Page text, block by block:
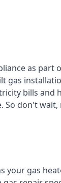
as part
gas
bills and
So don't
your gas